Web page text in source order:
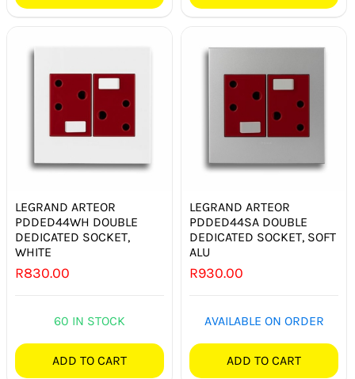
LEGRAND ARTEOR
PDDED44WH DOUBLE
DEDICATED SOCKET,
WHITE
R830.00
60 IN STOCK
ADD TO CART
LEGRAND ARTEOR
PDDED44SA DOUBLE
DEDICATED SOCKET, SOFT
ALU
R930.00
AVAILABLE ON ORDER
ADD TO CART